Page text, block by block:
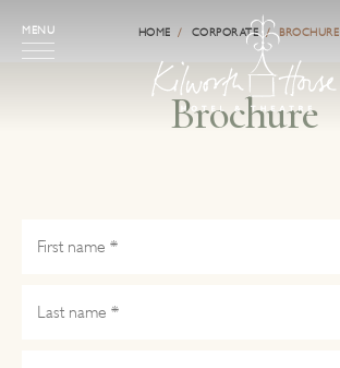
MENU HOME CORPORATE BROCHURE
Brochure